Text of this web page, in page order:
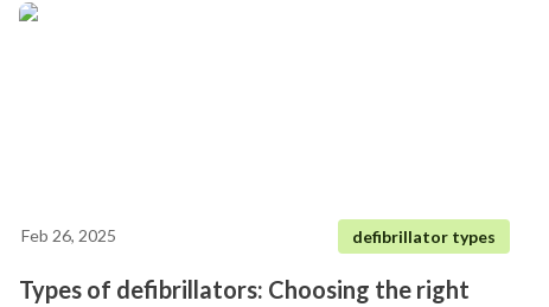
Feb 26, 2025 defibrillator types
Types of defibrillators: Choosing the right